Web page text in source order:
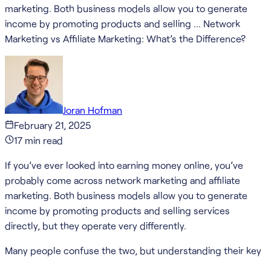
marketing. Both business models allow you to generate
income by promoting products and selling … Network
Marketing vs Affiliate Marketing: What’s the Difference?
Joran Hofman
February 21, 2025
17 min read
If you’ve ever looked into earning money online, you’ve
probably come across network marketing and affiliate
marketing. Both business models allow you to generate
income by promoting products and selling services
directly, but they operate very differently.
Many people confuse the two, but understanding their key